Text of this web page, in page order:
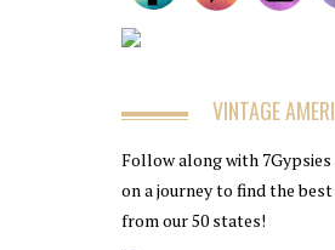
VINTAGE
Follow along with 7Gypsies
on a journey to find the
from our 50 states!